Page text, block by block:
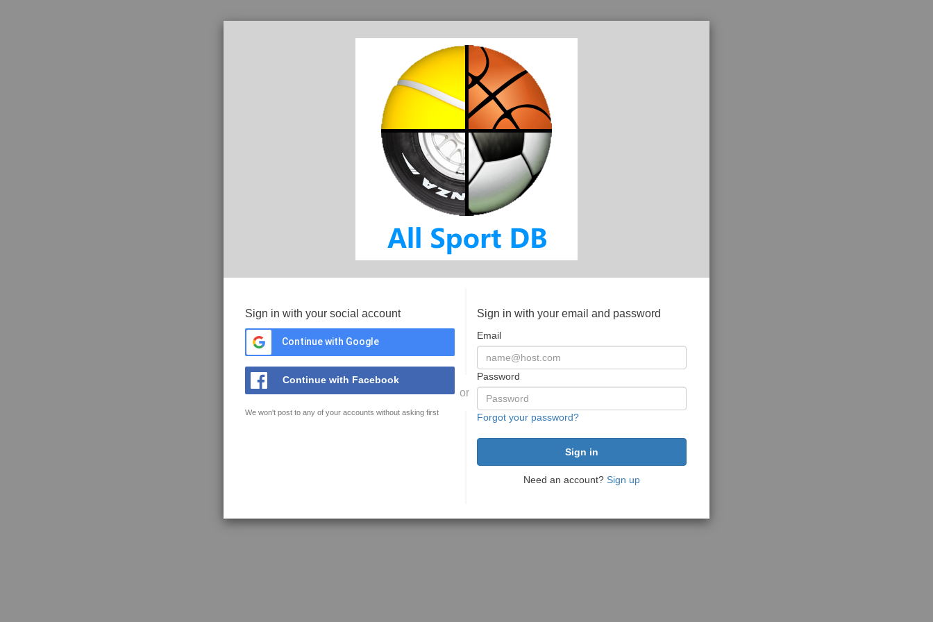
Sign in with your social account
Continue with Google
Continue with Facebook
We won't post to any of your accounts without asking first
or
Sign in with your email and password
Email
Password
Forgot your password?
Need an account? Sign up